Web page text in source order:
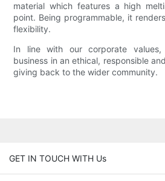
material which features a high
point. Being programmable, it
flexibility.
In line with our corporate
business in an ethical, responsible
giving back to the wider community.
GET IN TOUCH WITH Us